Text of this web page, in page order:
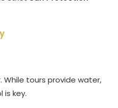
tours provide water,
is key.